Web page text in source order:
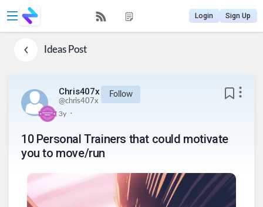
Login Sign Up
IdeasPost
Chris407x
@chris407x
Follow
3y .
10 Personal Trainers that could motivate
you to move/run